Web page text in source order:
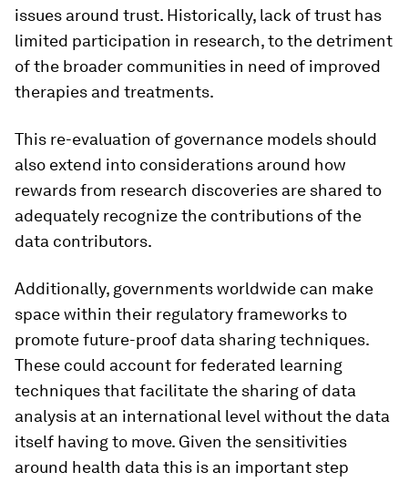
issues around trust. Historically, lack of trust has
limited participation in research, to the detriment
of the broader communities in need of improved
therapies and treatments.
This re-evaluation of governance models should
also extend into considerations around how
rewards from research discoveries are shared to
adequately recognize the contributions of the
data contributors.
Additionally, governments worldwide can make
space within their regulatory frameworks to
promote future-proof data sharing techniques.
These could account for federated learning
techniques that facilitate the sharing of data
analysis at an international level without the data
itself having to move. Given the sensitivities
around health data this is an important step